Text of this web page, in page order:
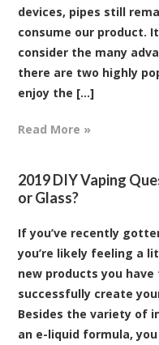
devices, pipes still
consume our product.
consider the many
there are two highly
enjoy the [...]
Read More »
2019 DIY Vaping
or Glass?
If you’ve recently
you’re likely feeling a
new products you
successfully create
Besides the variety of
an e-liquid formula,